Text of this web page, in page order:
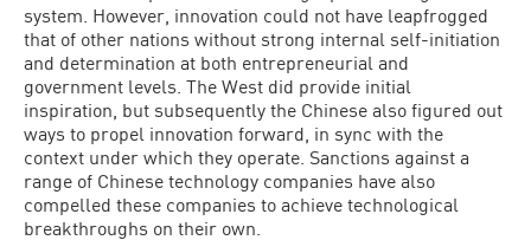
system. However, innovation could not have leapfrogged
that of other nations without strong internal self-initiation
and determination at both entrepreneurial and
government levels. The West did provide initial
inspiration, but subsequently the Chinese also figured out
ways to propel innovation forward, in sync with the
context under which they operate. Sanctions against a
range of Chinese technology companies have also
compelled these companies to achieve technological
breakthroughs on their own.